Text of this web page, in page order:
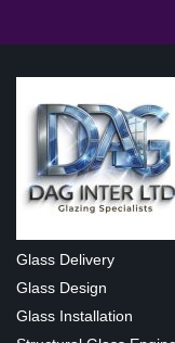
Glass Delivery
Glass Design
Glass Installation